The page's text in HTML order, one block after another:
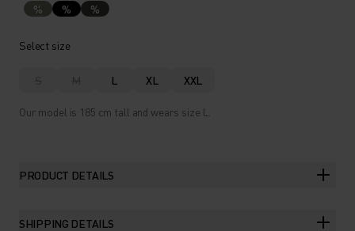
% % %
Select size
S M L XL XXL
Our model is 185 cm tall and wears size L.
PRODUCT DETAILS
SHIPPING DETAILS